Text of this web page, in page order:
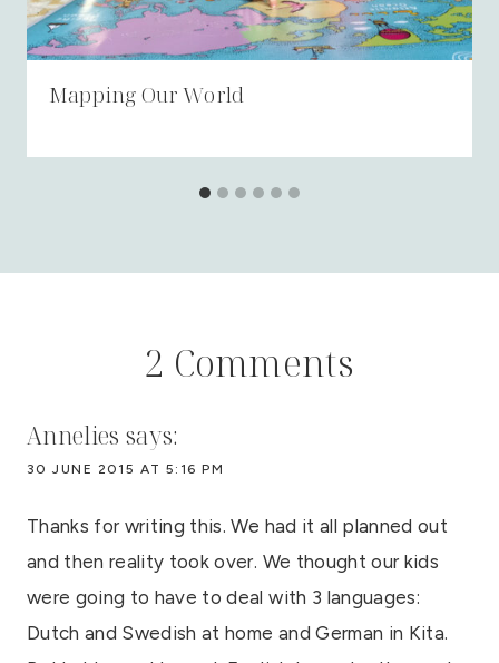
Mapping Our World
2 Comments
Annelies says:
30 JUNE 2015 AT 5:16 PM
Thanks for writing this. We had it all planned out
and then reality took over. We thought our kids
were going to have to deal with 3 languages:
Dutch and Swedish at home and German in Kita.